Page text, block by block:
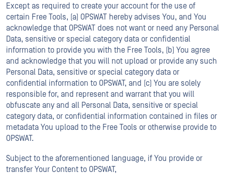
Except as required to create your account for the use of
certain Free Tools, (a) OPSWAT hereby advises You, and You
acknowledge that OPSWAT does not want or need any Personal
Data, sensitive or special category data or confidential
information to provide you with the Free Tools, (b) You agree
and acknowledge that you will not upload or provide any such
Personal Data, sensitive or special category data or
confidential information to OPSWAT, and (c) You are solely
responsible for, and represent and warrant that you will
obfuscate any and all Personal Data, sensitive or special
category data, or confidential information contained in files or
metadata You upload to the Free Tools or otherwise provide to
OPSWAT.
Subject to the aforementioned language, if You provide or
transfer Your Content to OPSWAT,